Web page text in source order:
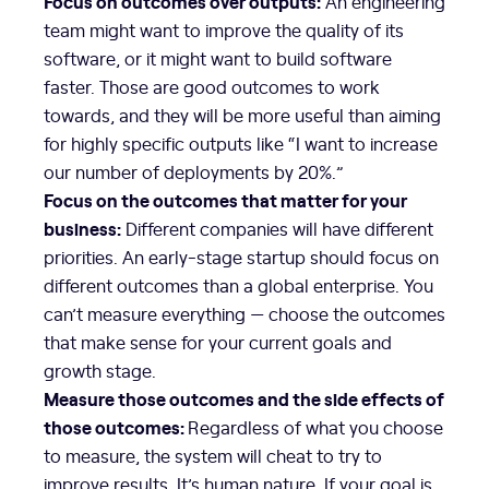
team might want to improve the quality of its
software, or it might want to build software
faster. Those are good outcomes to work
towards, and they will be more useful than aiming
for highly specific outputs like “I want to increase
our number of deployments by 20%.”
Focus on the outcomes that matter for your
business: Different companies will have different
priorities. An early-stage startup should focus on
different outcomes than a global enterprise. You
can’t measure everything — choose the outcomes
that make sense for your current goals and
growth stage.
Measure those outcomes and the side effects of
those outcomes:Regardless of what you choose
to measure, the system will cheat to try to
improve results. It’s human nature. If your goal is